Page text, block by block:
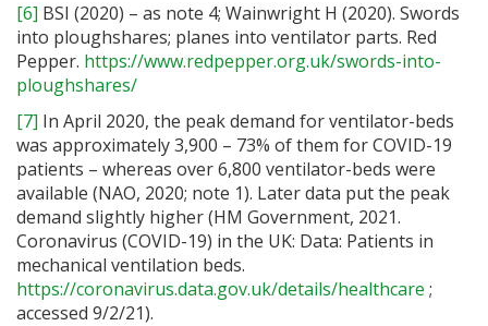
[6] BSI (2020) – as note 4; Wainwright H (2020). Swords
into ploughshares; planes into ventilator parts. Red
Pepper. https://www.redpepper.org.uk/swords-into-
ploughshares/
[7] In April 2020, the peak demand for ventilator-beds
was approximately 3,900 – 73% of them for COVID-19
patients – whereas over 6,800 ventilator-beds were
available (NAO, 2020; note 1). Later data put the peak
demand slightly higher (HM Government, 2021.
Coronavirus (COVID-19) in the UK: Data: Patients in
mechanical ventilation beds.
https://coronavirus.data.gov.uk/details/healthcare ;
accessed 9/2/21).